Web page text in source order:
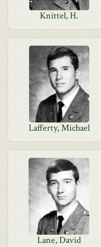
Knittel, H.
Lafferty, Michael
Lane, David